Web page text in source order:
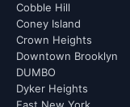
Cobble Hill
Coney Island
Crown Heights
Downtown Brooklyn
DUMBO
Dyker Heights